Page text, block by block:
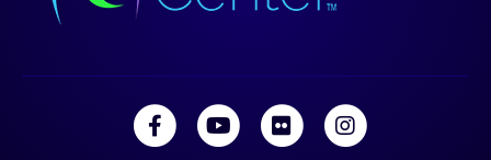
FacebookYoutubeFlickr Instagram